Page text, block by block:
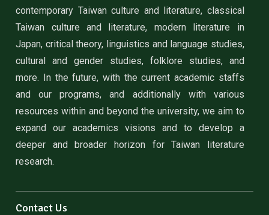
contemporary Taiwan culture and literature, classical
Taiwan culture and literature, modern literature in
Japan, critical theory, linguistics and language studies,
cultural and gender studies, folklore studies, and
more. In the future, with the current academic staffs
and our programs, and additionally with various
resources within and beyond the university, we aim to
expand our academics visions and to develop a
deeper and broader horizon for Taiwan literature
research.
Contact Us